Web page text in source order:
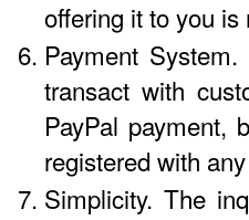
offering it to you
Payment
transact with
PayPal payment,
registered with
Simplicity. The